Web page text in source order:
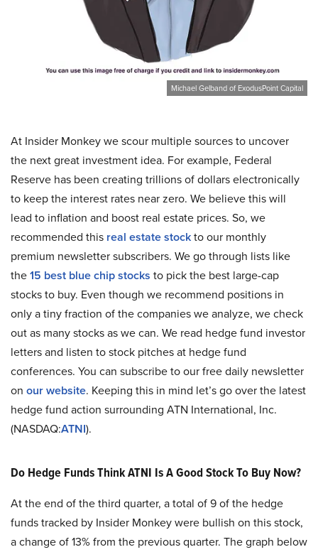
Michael Gelband of ExodusPoint Capital
At Insider Monkey we scour multiple sources to uncover
the next great investment idea. For example, Federal
Reserve has been creating trillions of dollars electronically
to keep the interest rates near zero. We believe this will
lead to inflation and boost real estate prices. So, we
recommended this real estate stockto our monthly
premium newsletter subscribers. We go through lists like
the15 best blue chip stocks to pick the best large-cap
stocks to buy. Even though we recommend positions in
only a tiny fraction of the companies we analyze, we check
out as many stocks as we can. We read hedge fund investor
letters and listen to stock pitches at hedge fund
conferences. You can subscribe to our free daily newsletter
on our website. Keeping this in mind let’s go over the latest
hedge fund action surrounding ATN International, Inc.
(NASDAQ:ATNI).
Do Hedge Funds Think ATNI Is A Good Stock To Buy Now?
At the end of the third quarter, a total of 9 of the hedge
funds tracked by Insider Monkey were bullish on this stock,
a change of 13% from the previous quarter. The graph below